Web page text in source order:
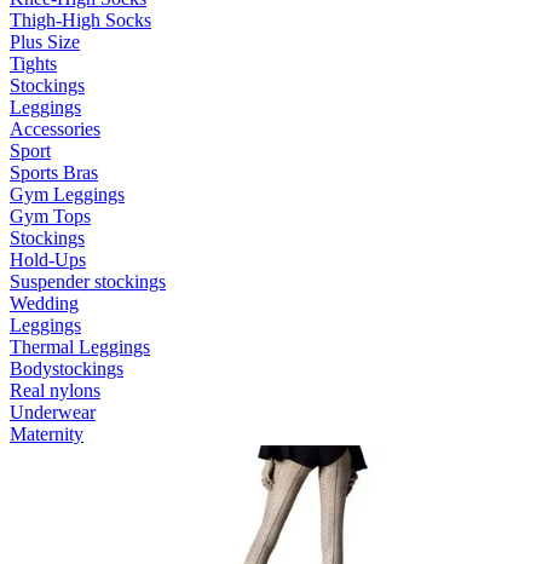
Thigh-High Socks
Plus Size
Tights
Stockings
Leggings
Accessories
Sport
Sports Bras
Gym Leggings
Gym Tops
Stockings
Hold-Ups
Suspender stockings
Wedding
Leggings
Thermal Leggings
Bodystockings
Real nylons
Underwear
Maternity